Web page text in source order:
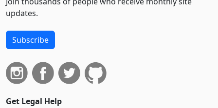
updates.
Subscribe
Get Legal Help